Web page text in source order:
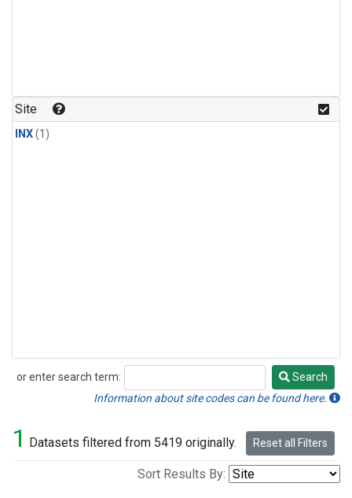
Site
INX(1)
or enter search term:
Search
Search
Information about site codes can be found here.
1 Datasets filtered from 5419 originally. Reset all Filters
Sort Results By: